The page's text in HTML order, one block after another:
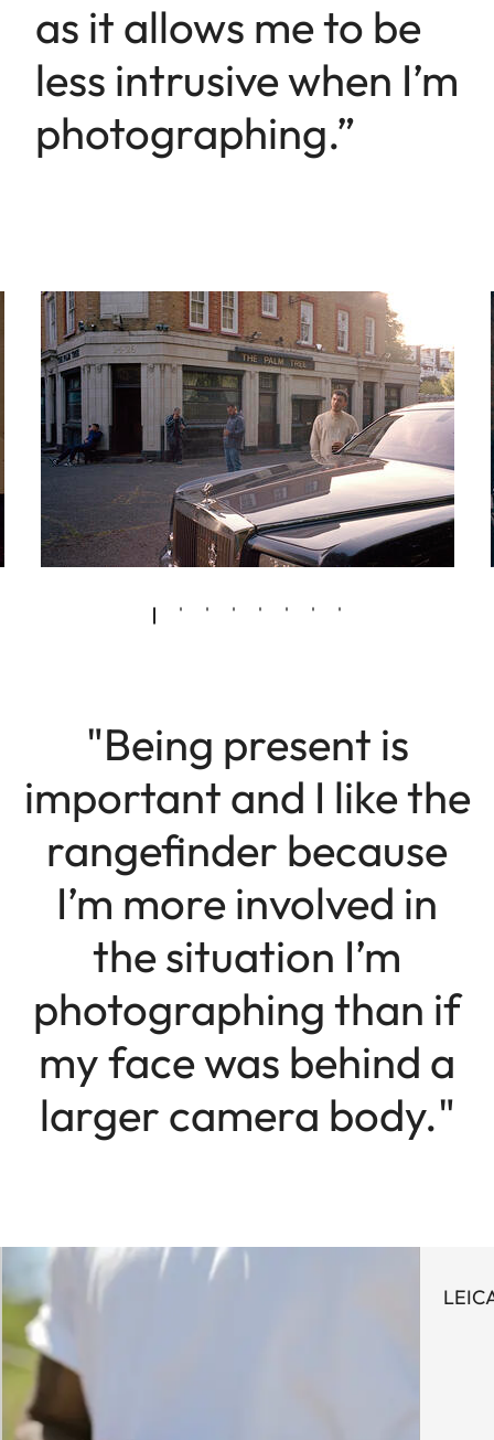
as it allows me to be
less intrusive when I’m
photographing.”
"Being present is
important and I like the
rangefinder because
I’m more involved in
the situation I’m
photographing than if
my face was behind a
larger camera body."